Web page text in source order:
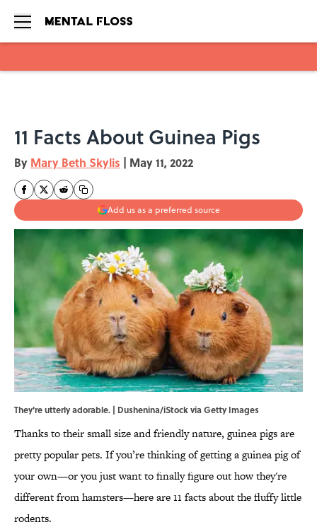
​​11 Facts About Guinea Pigs
By Mary Beth Skylis | May 11, 2022
Add us as a preferred source
They're utterly adorable. | Dushenina/iStock via Getty Images
Thanks to their small size and friendly nature, guinea pigs are
pretty popular pets. If you’re thinking of getting a guinea pig of
your own—or you just want to finally figure out how they're
different from hamsters—here are 11 facts about the fluffy little
rodents.